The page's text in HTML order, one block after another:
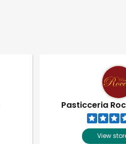
Pasticceria
View